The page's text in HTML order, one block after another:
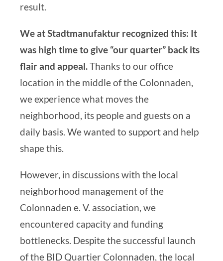
result.
We at Stadtmanufaktur recognized this: It
was high time to give “our quarter” back its
flair and appeal.Thanks to our office
location in the middle of the Colonnaden,
we experience what moves the
neighborhood, its people and guests on a
daily basis. We wanted to support and help
shape this.
However, in discussions with the local
neighborhood management of the
Colonnaden e. V. association, we
encountered capacity and funding
bottlenecks. Despite the successful launch
of the BID Quartier Colonnaden, the local